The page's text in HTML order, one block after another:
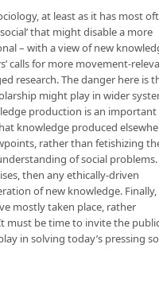
at least as it has most
that might disable a more
– with a view of new
calls for more movement-
research. The danger here is
might play in wider
production is an important
knowledge produced
rather than fetishizing
of social problems.
then any ethically-driven
of new knowledge.
mostly taken place, rather
must be time to invite the
in solving today’s pressing